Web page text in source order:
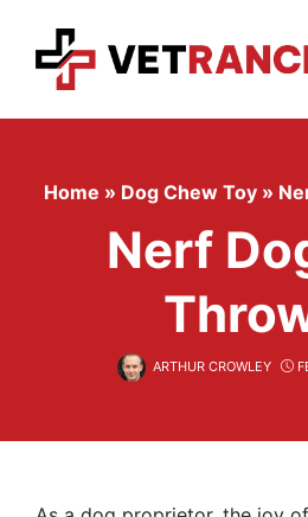
content
Home » Dog Chew Toy »
Nerf
ARTHUR CROWLEY